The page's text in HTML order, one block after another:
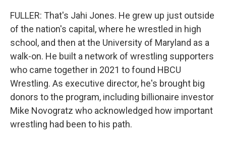
FULLER: That's Jahi Jones. He grew up just outside
of the nation's capital, where he wrestled in high
school, and then at the University of Maryland as a
walk-on. He built a network of wrestling supporters
who came together in 2021 to found HBCU
Wrestling. As executive director, he's brought big
donors to the program, including billionaire investor
Mike Novogratz who acknowledged how important
wrestling had been to his path.